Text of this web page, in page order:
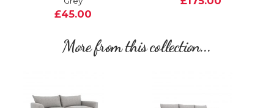
£45.00
More from this collection...